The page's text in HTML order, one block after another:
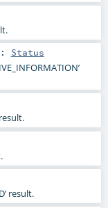
: Status
result.